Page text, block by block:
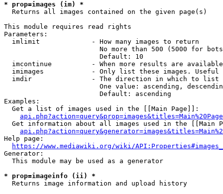
* prop=images (im) *
  Returns all images contained on the given page(s)
This module requires read rights
Parameters:
  imlimit             - How many images to return
No more than 500 (5000 for
                        Default: 10
imcontinue          - When more results are
imimages            - Only list these images.
  imdir               - The direction in which to list
One value: ascending,
                        Default: ascending
Examples:
  Get a list of images used in the [[Main Page]]:
api.php?action=query&prop=images&titles=Main%20Page
Get information about all images used in the [[Main
Help page:
https://www.mediawiki.org/wiki/
Generator:
  This module may be used as a generator
* prop=imageinfo (ii) *
  Returns image information and upload history